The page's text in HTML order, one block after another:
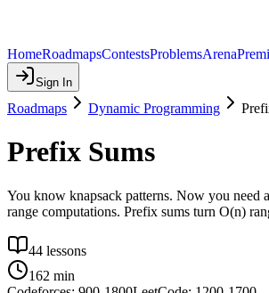
HomeRoadmapsContestsProblemsArena
Sign In
Roadmaps Dynamic Programming
Prefix Sums
You know knapsack patterns. Now you need
range computations. Prefix sums turn O(n)
44 lessons
162 min